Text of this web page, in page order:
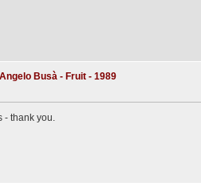
Busà - Fruit - 1989
thank you.